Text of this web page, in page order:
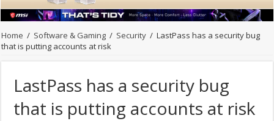
Home / Software & Gaming / Security / LastPass has a security bug
that is putting accounts at risk
LastPass has a security bug
that is putting accounts at risk